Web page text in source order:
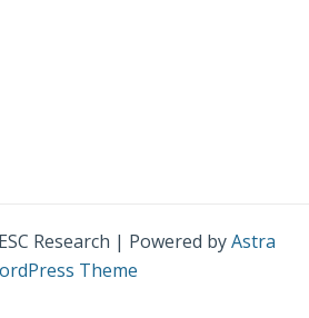
Research | Powered byAstra
Theme